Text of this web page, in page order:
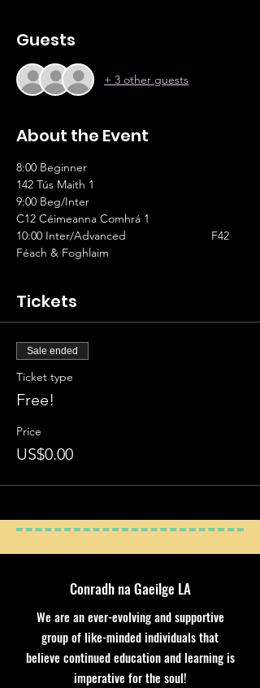
Guests
+ 3 other guests
About the Event
8:00 Beginner
142 Tús Maith 1
9:00 Beg/Inter
C12 Céimeanna Comhrá 1
10:00 Inter/Advanced			F42
Féach & Foghlaim
Tickets
Sale ended
Ticket type
Free!
Price
US$0.00
Conradh na Gaeilge LA
We are an ever-evolving and supportive
group of like-minded individuals that
believe continued education and learning is
imperative for the soul!